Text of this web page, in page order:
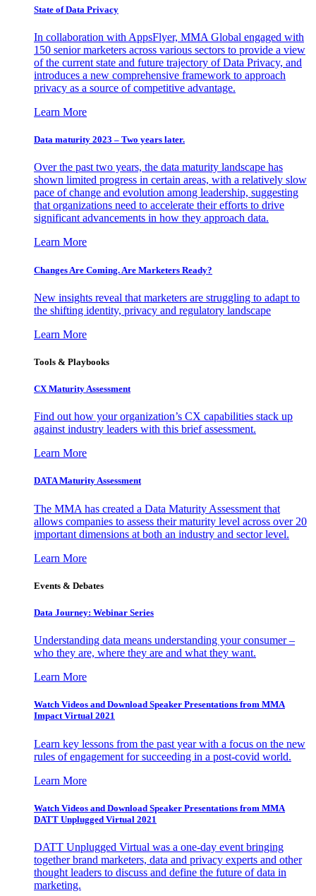
State of Data Privacy
In collaboration with AppsFlyer, MMA Global engaged with
150 senior marketers across various sectors to provide a view
of the current state and future trajectory of Data Privacy, and
introduces a new comprehensive framework to approach
privacy as a source of competitive advantage.
Learn More
Data maturity 2023 – Two years later.
Over the past two years, the data maturity landscape has
shown limited progress in certain areas, with a relatively slow
pace of change and evolution among leadership, suggesting
that organizations need to accelerate their efforts to drive
significant advancements in how they approach data.
Learn More
Changes Are Coming. Are Marketers Ready?
New insights reveal that marketers are struggling to adapt to
the shifting identity, privacy and regulatory landscape
Learn More
Tools & Playbooks
CX Maturity Assessment
Find out how your organization’s CX capabilities stack up
against industry leaders with this brief assessment.
Learn More
DATA Maturity Assessment
The MMA has created a Data Maturity Assessment that
allows companies to assess their maturity level across over 20
important dimensions at both an industry and sector level.
Learn More
Events & Debates
Data Journey: Webinar Series
Understanding data means understanding your consumer –
who they are, where they are and what they want.
Learn More
Watch Videos and Download Speaker Presentations from MMA
Impact Virtual 2021
Learn key lessons from the past year with a focus on the new
rules of engagement for succeeding in a post-covid world.
Learn More
Watch Videos and Download Speaker Presentations from MMA
DATT Unplugged Virtual 2021
DATT Unplugged Virtual was a one-day event bringing
together brand marketers, data and privacy experts and other
thought leaders to discuss and define the future of data in
marketing.